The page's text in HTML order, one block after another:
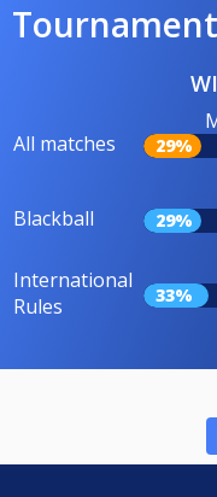
All matches 29%
Blackball 29%
International
Rules
33%